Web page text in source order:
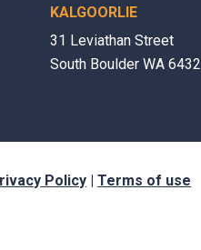
KALGOORLIE
31 Leviathan Street
South Boulder WA 6432
Policy |Terms of use